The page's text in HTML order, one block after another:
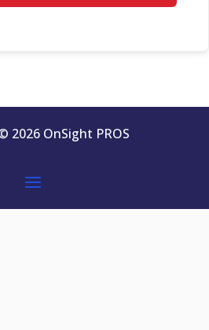
2026 OnSight PROS